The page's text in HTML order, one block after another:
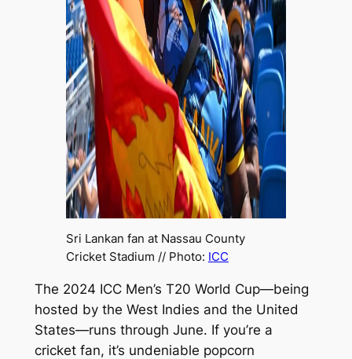
Sri Lankan fan at Nassau County
Cricket Stadium // Photo: ICC
The 2024 ICC Men’s T20 World Cup—being
hosted by the West Indies and the United
States—runs through June. If you’re a
cricket fan, it’s undeniable popcorn